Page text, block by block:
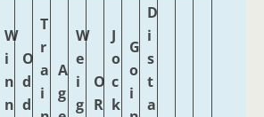
W
i
n
n
O
d
d
T
r
a
i
A
g
W
e
i
g
O
R
J
o
c
k
G
o
i
D
i
s
t
a